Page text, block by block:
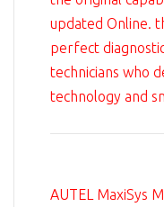
updated Online.
perfect
technicians who
technology and
AUTEL MaxiSys